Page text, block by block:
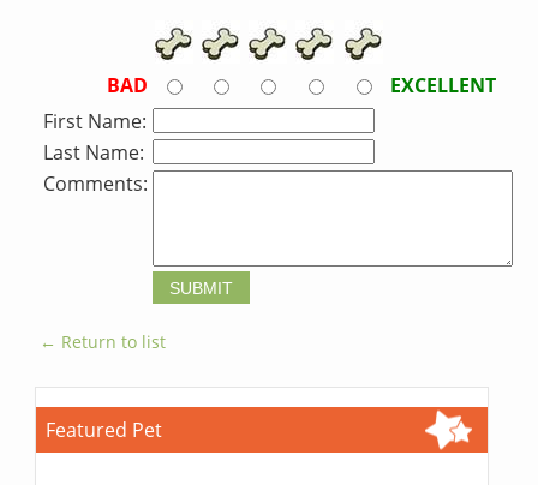
BAD
EXCELLENT
First Name:
Last Name:
Comments:
← Return to list
Featured Pet